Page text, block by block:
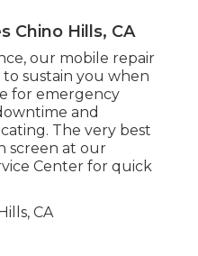
Chino Hills, CA
our mobile repair
sustain you when
for emergency
and
The very best
screen at our
Center for quick